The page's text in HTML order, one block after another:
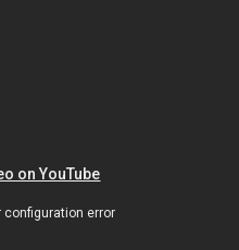
on YouTube
configuration error